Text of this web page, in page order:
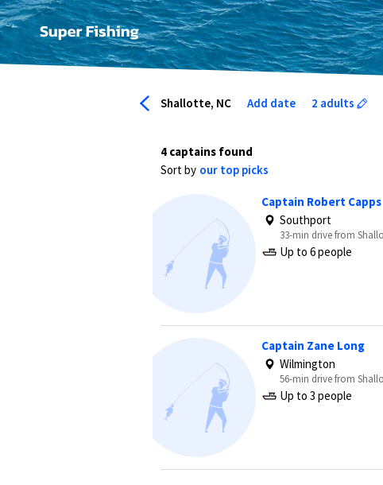
Shallotte, NC Add date 2 adults
4 captains found
Sort by our top picks
Captain Robert Capps
Southport
33-min drive from
Up to 6 people
Captain Zane Long
Wilmington
56-min drive from
Up to 3 people